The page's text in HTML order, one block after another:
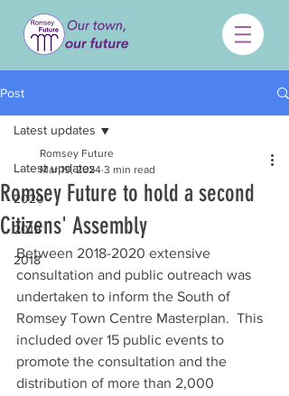
Post
Latest updates
2020
2019
2018
Latest updates
Romsey Future to hold a second
Citizens' Assembly
Romsey Future
Mar 19, 2024 3 min read
Between 2018-2020 extensive
consultation and public outreach was
undertaken to inform the South of
Romsey Town Centre Masterplan.  This
included over 15 public events to
promote the consultation and the
distribution of more than 2,000